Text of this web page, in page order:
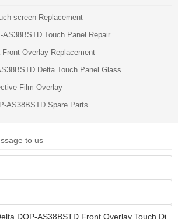
screen Replacement
AS38BSTD Touch Panel Repair
Overlay Replacement
Delta Touch Panel Glass
Film Overlay
AS38BSTD Spare Parts
to us